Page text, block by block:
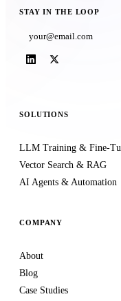
STAY IN THE LOOP
SOLUTIONS
LLM Training & Fine-
Vector Search & RAG
AI Agents & Automation
COMPANY
About
Blog
Case Studies